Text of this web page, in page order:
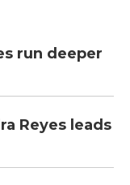
run deeper
Reyes leads